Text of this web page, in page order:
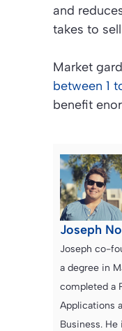
and
takes to
Market
between 1
benefit
Joseph
Joseph co-
a degree in
completed a
Applications
Business.